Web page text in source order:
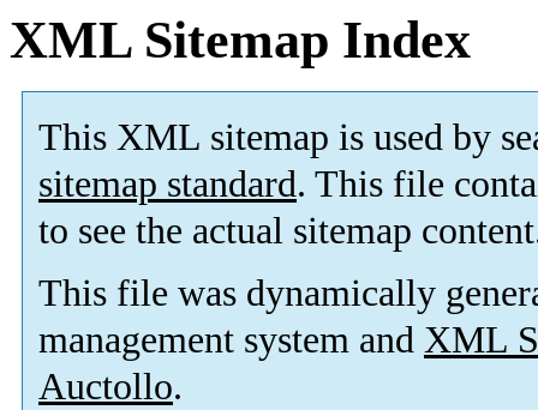
XML Sitemap Index
This XML sitemap is used by
sitemap standard. This file
to see the actual sitemap
This file was dynamically
management system and XML
Auctollo.